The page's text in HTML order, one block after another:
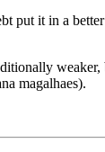
put it in a
magalhaes).